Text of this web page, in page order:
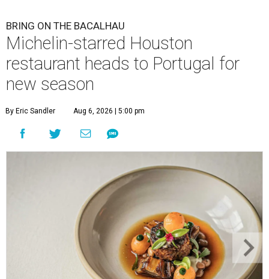
BRING ON THE BACALHAU
Michelin-starred Houston
restaurant heads to Portugal for
new season
By Eric Sandler Aug 6, 2026 | 5:00 pm